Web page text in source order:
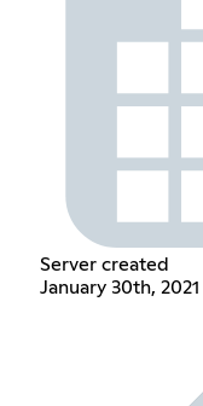
Server created
January 30th, 2021